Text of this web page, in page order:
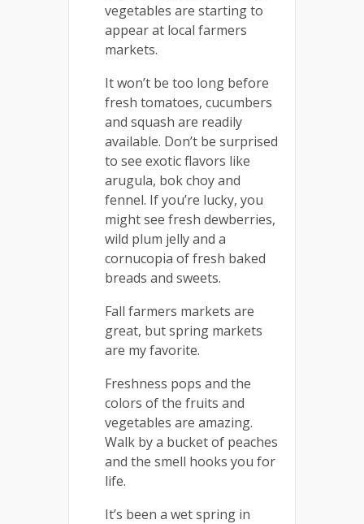
vegetables are starting to
appear at local farmers
markets.
It won’t be too long before
fresh tomatoes, cucumbers
and squash are readily
available. Don’t be surprised
to see exotic flavors like
arugula, bok choy and
fennel. If you’re lucky, you
might see fresh dewberries,
wild plum jelly and a
cornucopia of fresh baked
breads and sweets.
Fall farmers markets are
great, but spring markets
are my favorite.
Freshness pops and the
colors of the fruits and
vegetables are amazing.
Walk by a bucket of peaches
and the smell hooks you for
life.
It’s been a wet spring in